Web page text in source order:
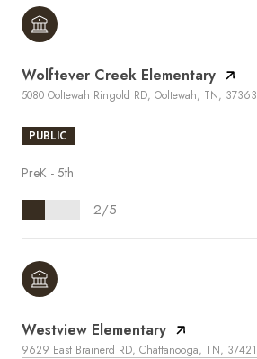
Wolftever Creek Elementary
5080 Ooltewah Ringold RD, Ooltewah, TN, 37363
PUBLIC
PreK - 5th
2/5
Westview Elementary
9629 East Brainerd RD, Chattanooga, TN, 37421